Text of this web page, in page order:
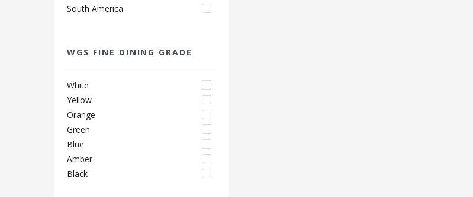
South America
WGS FINE DINING GRADE
White
Yellow
Orange
Green
Blue
Amber
Black